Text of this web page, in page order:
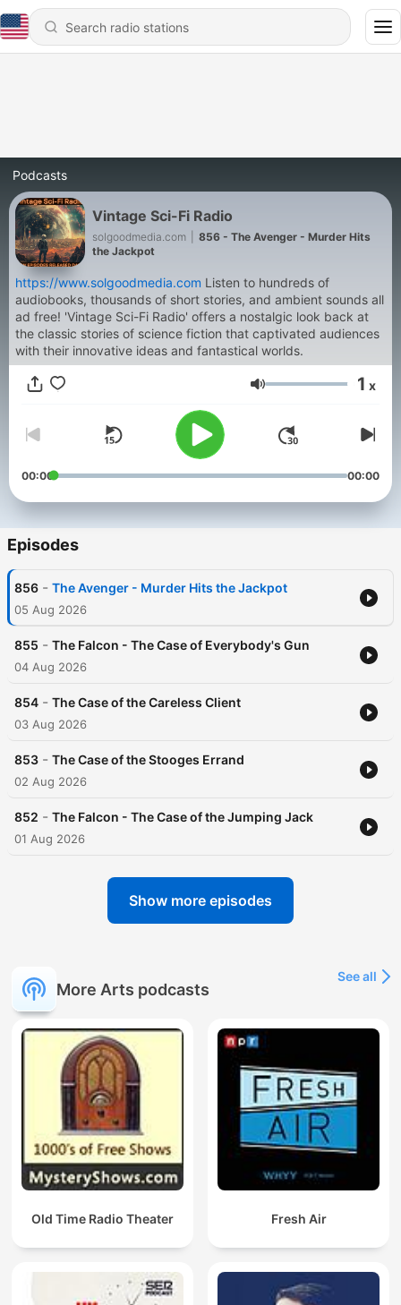
Podcasts
Vintage Sci-Fi Radio
solgoodmedia.com
856 - The Avenger - Murder Hits
the Jackpot
https://www.solgoodmedia.com Listen to hundreds of
audiobooks, thousands of short stories, and ambient sounds all
ad free! 'Vintage Sci-Fi Radio' offers a nostalgic look back at
the classic stories of science fiction that captivated audiences
with their innovative ideas and fantastical worlds.
Volume 1 x
00:00 00:00
Episodes
856 - The Avenger - Murder Hits the Jackpot
05 Aug 2026
855 - The Falcon - The Case of Everybody's Gun
04 Aug 2026
854 - The Case of the Careless Client
03 Aug 2026
853 - The Case of the Stooges Errand
02 Aug 2026
852 - The Falcon - The Case of the Jumping Jack
01 Aug 2026
Show more episodes
More Arts podcasts
See all
Old Time Radio Theater Fresh Air